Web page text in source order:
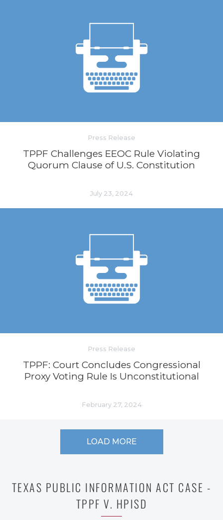
Press Release
TPPF Challenges EEOC Rule Violating
Quorum Clause of U.S. Constitution
July 23, 2024
Press Release
TPPF: Court Concludes Congressional
Proxy Voting Rule Is Unconstitutional
February 27, 2024
LOAD MORE
TEXAS PUBLIC INFORMATION ACT CASE -
TPPF V. HPISD